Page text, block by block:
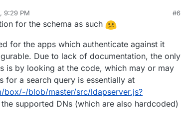
9:29 PM #6
for the schema as such
for the apps which authenticate against it
Due to lack of documentation, the only
is by looking at the code, which may or may
for a search query is essentially at
blob/master/src/ldapserver.js?
supported DNs (which are also hardcoded)